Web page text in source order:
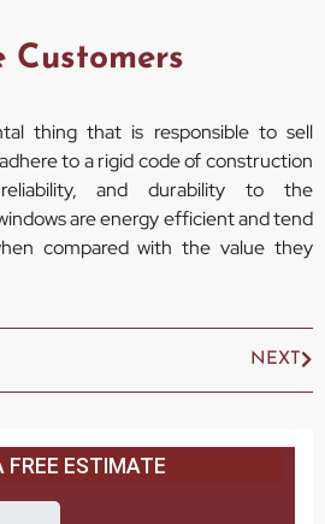
Customers
thing that is responsible to sell
to a rigid code of construction
and durability to the
are energy efficient and tend
compared with the value they
NEXT